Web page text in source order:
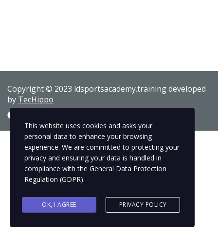
Copyright © 2023 ldsportsacademy.training developed
by TecHippo
This website uses cookies and asks your
personal data to enhance your browsing
experience. We are committed to protecting your
privacy and ensuring your data is handled in
compliance with the General Data Protection
Regulation (GDPR).
OK, I AGREE PRIVACY POLICY